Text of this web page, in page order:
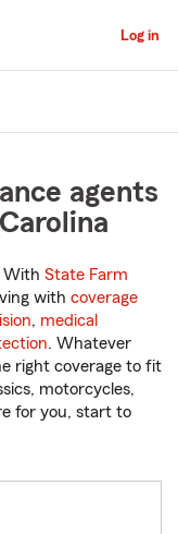
Log in
agents
With State Farm
with coverage
, medical
. Whatever
right coverage to fit
motorcycles,
for you, start to